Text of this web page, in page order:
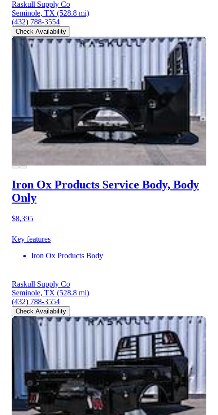
Raskull Supply Co
Seminole, TX (528.8 mi)
(432) 788-3554
Check Availability
Iron Ox Products Service Body, Body
Only
$8,395
Key features
Iron Ox Products Body
Raskull Supply Co
Seminole, TX (528.8 mi)
(432) 788-3554
Check Availability